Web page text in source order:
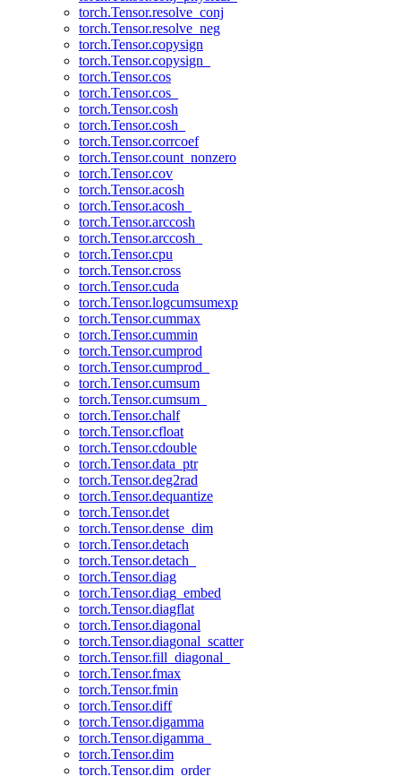
torch.Tensor.resolve_conj
torch.Tensor.resolve_neg
torch.Tensor.copysign
torch.Tensor.copysign_
torch.Tensor.cos
torch.Tensor.cos_
torch.Tensor.cosh
torch.Tensor.cosh_
torch.Tensor.corrcoef
torch.Tensor.count_nonzero
torch.Tensor.cov
torch.Tensor.acosh
torch.Tensor.acosh_
torch.Tensor.arccosh
torch.Tensor.arccosh_
torch.Tensor.cpu
torch.Tensor.cross
torch.Tensor.cuda
torch.Tensor.logcumsumexp
torch.Tensor.cummax
torch.Tensor.cummin
torch.Tensor.cumprod
torch.Tensor.cumprod_
torch.Tensor.cumsum
torch.Tensor.cumsum_
torch.Tensor.chalf
torch.Tensor.cfloat
torch.Tensor.cdouble
torch.Tensor.data_ptr
torch.Tensor.deg2rad
torch.Tensor.dequantize
torch.Tensor.det
torch.Tensor.dense_dim
torch.Tensor.detach
torch.Tensor.detach_
torch.Tensor.diag
torch.Tensor.diag_embed
torch.Tensor.diagflat
torch.Tensor.diagonal
torch.Tensor.diagonal_scatter
torch.Tensor.fill_diagonal_
torch.Tensor.fmax
torch.Tensor.fmin
torch.Tensor.diff
torch.Tensor.digamma
torch.Tensor.digamma_
torch.Tensor.dim
torch.Tensor.dim_order